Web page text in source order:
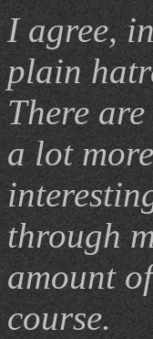
I agree,
plain
There
a lot
through
amount
course.